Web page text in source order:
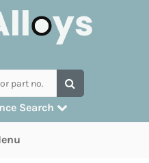
Search
by postcode